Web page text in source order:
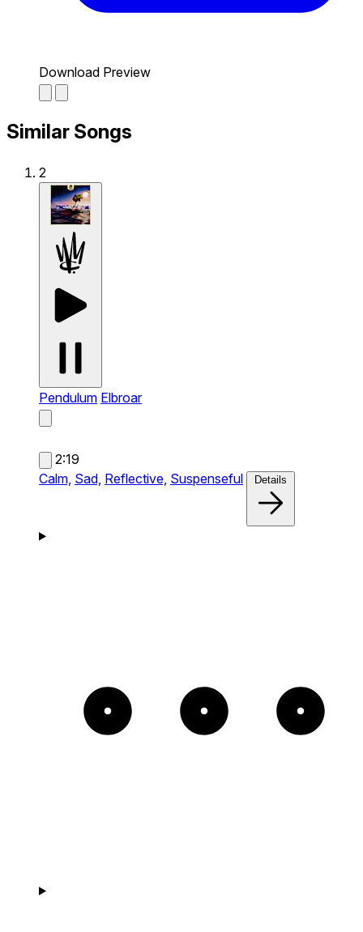
Download Preview
Similar Songs
2
Pendulum Elbroar
2:19
Calm, Sad, Reflective, Suspenseful Details